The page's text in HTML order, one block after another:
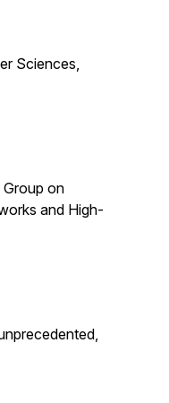
Sciences,
Group on
and High-